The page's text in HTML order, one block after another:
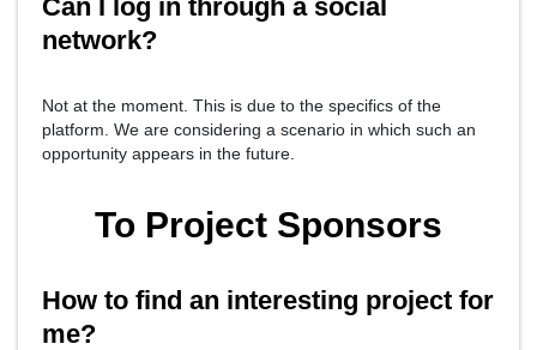
Can I log in through a social
network?
Not at the moment. This is due to the specifics of the
platform. We are considering a scenario in which such an
opportunity appears in the future.
To Project Sponsors
How to find an interesting project for
me?